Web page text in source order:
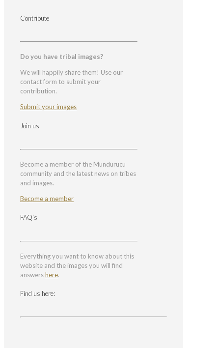
Contribute
Do you have tribal images?
We will happily share them! Use our
contact form to submit your
contribution.
Submit your images
Join us
Become a member of the Mundurucu
community and the latest news on tribes
and images.
Become a member
FAQ’s
Everything you want to know about this
website and the images you will find
answershere.
Find us here: